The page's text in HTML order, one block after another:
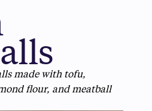
made with tofu,
flour, and meatball